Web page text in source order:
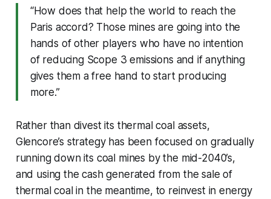
“How does that help the world to reach the
Paris accord? Those mines are going into the
hands of other players who have no intention
of reducing Scope 3 emissions and if anything
gives them a free hand to start producing
more.”
Rather than divest its thermal coal assets,
Glencore’s strategy has been focused on gradually
running down its coal mines by the mid-2040’s,
and using the cash generated from the sale of
thermal coal in the meantime, to reinvest in energy